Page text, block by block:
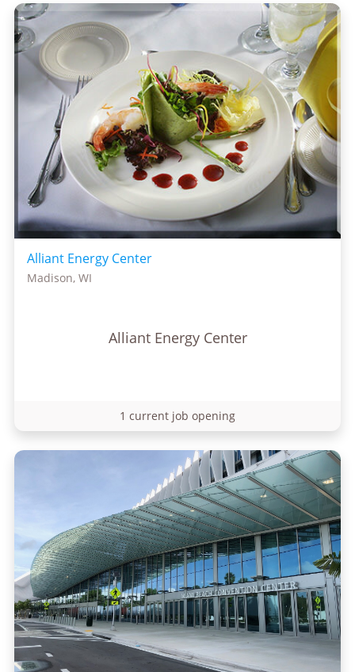
Alliant Energy Center
Madison, WI
Alliant Energy Center
1 current job opening